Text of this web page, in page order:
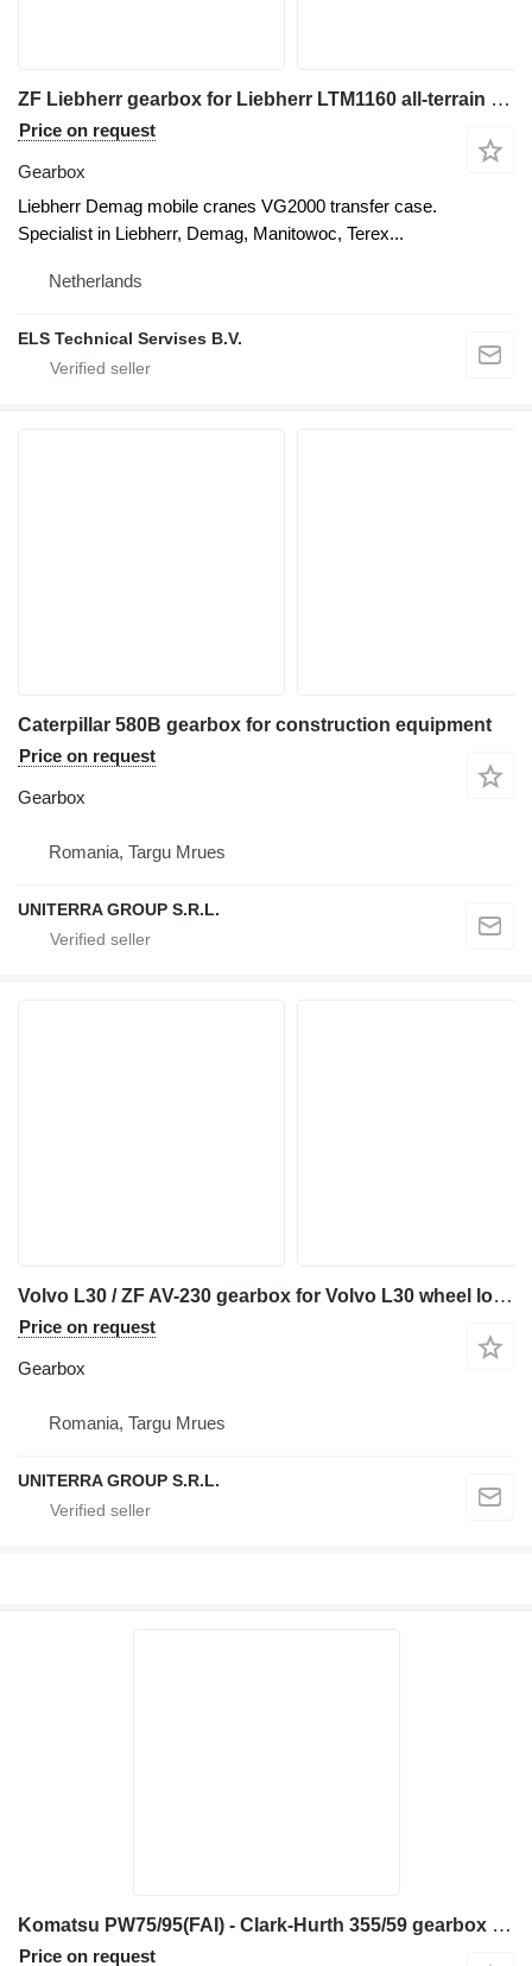
ZF Liebherr gearbox for Liebherr LTM1160 all-terrain crane
Price on request
Gearbox
Liebherr Demag mobile cranes VG2000 transfer case.
Specialist in Liebherr, Demag, Manitowoc, Terex...
Netherlands
ELS Technical Servises B.V.
Caterpillar 580B gearbox for construction equipment
Price on request
Gearbox
Romania, Targu Mrues
UNITERRA GROUP S.R.L.
Volvo L30 / ZF AV-230 gearbox for Volvo L30 wheel loader
Price on request
Gearbox
Romania, Targu Mrues
UNITERRA GROUP S.R.L.
Komatsu PW75/95(FAI) - Clark-Hurth 355/59 gearbox for construction equipment
Price on request